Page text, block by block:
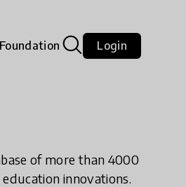
Foundation Login
of more than 4000
innovations.